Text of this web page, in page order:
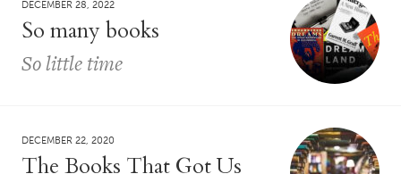
DECEMBER 28, 2022
So many books
So little time
DECEMBER 22, 2020
The Books That Got Us